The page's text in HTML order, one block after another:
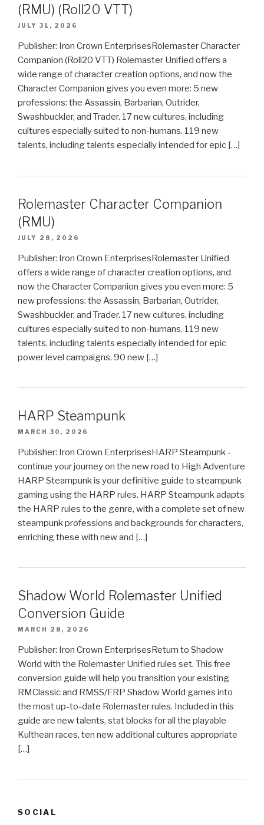
(RMU) (Roll20 VTT)
JULY 31, 2026
Publisher: Iron Crown EnterprisesRolemaster Character
Companion (Roll20 VTT) Rolemaster Unified offers a
wide range of character creation options, and now the
Character Companion gives you even more: 5 new
professions: the Assassin, Barbarian, Outrider,
Swashbuckler, and Trader. 17 new cultures, including
cultures especially suited to non-humans. 119 new
talents, including talents especially intended for epic […]
Rolemaster Character Companion
(RMU)
JULY 28, 2026
Publisher: Iron Crown EnterprisesRolemaster Unified
offers a wide range of character creation options, and
now the Character Companion gives you even more: 5
new professions: the Assassin, Barbarian, Outrider,
Swashbuckler, and Trader. 17 new cultures, including
cultures especially suited to non-humans. 119 new
talents, including talents especially intended for epic
power level campaigns. 90 new […]
HARP Steampunk
MARCH 30, 2026
Publisher: Iron Crown EnterprisesHARP Steampunk -
continue your journey on the new road to High Adventure
HARP Steampunk is your definitive guide to steampunk
gaming using the HARP rules. HARP Steampunk adapts
the HARP rules to the genre, with a complete set of new
steampunk professions and backgrounds for characters,
enriching these with new and […]
Shadow World Rolemaster Unified
Conversion Guide
MARCH 28, 2026
Publisher: Iron Crown EnterprisesReturn to Shadow
World with the Rolemaster Unified rules set. This free
conversion guide will help you transition your existing
RMClassic and RMSS/FRP Shadow World games into
the most up-to-date Rolemaster rules. Included in this
guide are new talents, stat blocks for all the playable
Kulthean races, ten new additional cultures appropriate
[…]
SOCIAL